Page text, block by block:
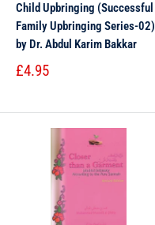
Child Upbringing (Successful
Family Upbringing Series-02)
by Dr. Abdul Karim Bakkar
£4.95